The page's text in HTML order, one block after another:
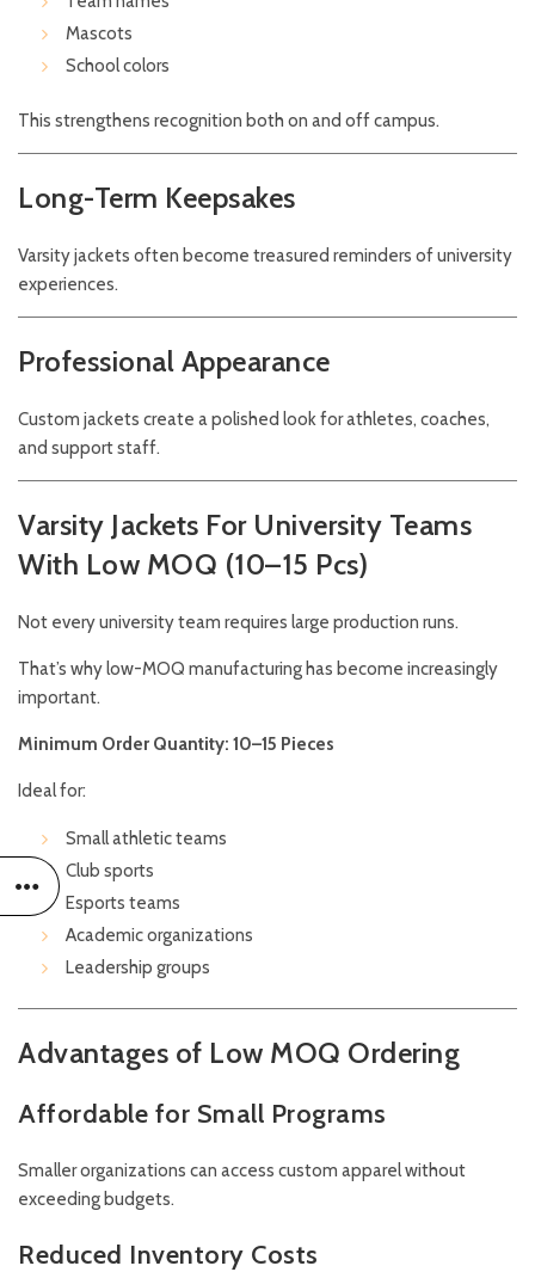
Mascots
School colors
This strengthens recognition both on and off campus.
Long-Term Keepsakes
Varsity jackets often become treasured reminders of university
experiences.
Professional Appearance
Custom jackets create a polished look for athletes, coaches,
and support staff.
Varsity Jackets For University Teams
With Low MOQ (10–15 Pcs)
Not every university team requires large production runs.
That’s why low-MOQ manufacturing has become increasingly
important.
Minimum Order Quantity: 10–15 Pieces
Ideal for:
Small athletic teams
Club sports
Esports teams
Academic organizations
Leadership groups
Advantages of Low MOQ Ordering
Affordable for Small Programs
Smaller organizations can access custom apparel without
exceeding budgets.
Reduced Inventory Costs